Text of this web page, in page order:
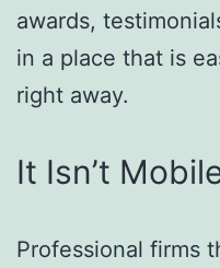
awards,
in a place that is
right away.
It Isn’t
Professional firms